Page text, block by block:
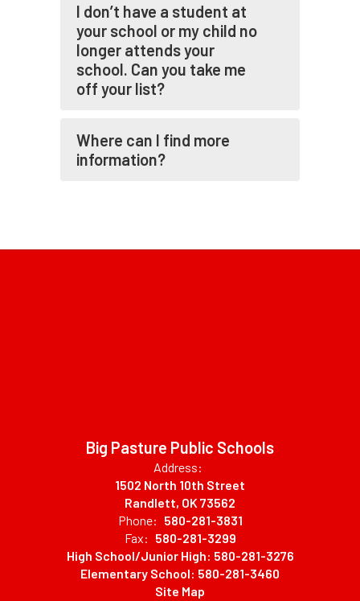
I don’t have a student at
your school or my child no
longer attends your
school. Can you take me
off your list?
Where can I find more
information?
Big Pasture Public Schools
Address:
1502 North 10th Street
Randlett, OK 73562
Phone: 580-281-3831
Fax: 580-281-3299
High School/Junior High: 580-281-3276
Elementary School: 580-281-3460
Site Map